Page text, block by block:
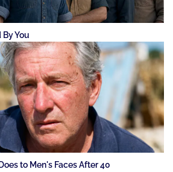
By You
to Men's Faces After 40